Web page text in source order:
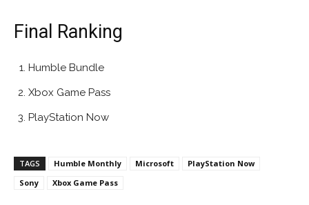
Final Ranking
Humble Bundle
Xbox Game Pass
PlayStation Now
TAGS Humble Monthly Microsoft
PlayStation Now
Sony
Xbox Game Pass